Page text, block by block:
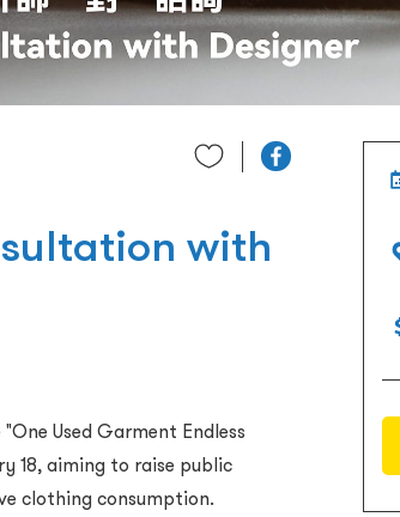
with
Used Garment Endless
18, aiming to raise public
clothing consumption.